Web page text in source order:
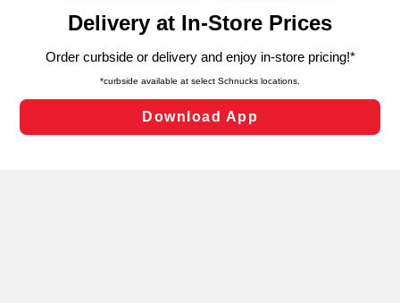
can opt-out of certain cookies, including those used for
laws, by clicking “Cookie Preferences” and clicking “Save
Changes” to save your preferences.
Cookie Preferences